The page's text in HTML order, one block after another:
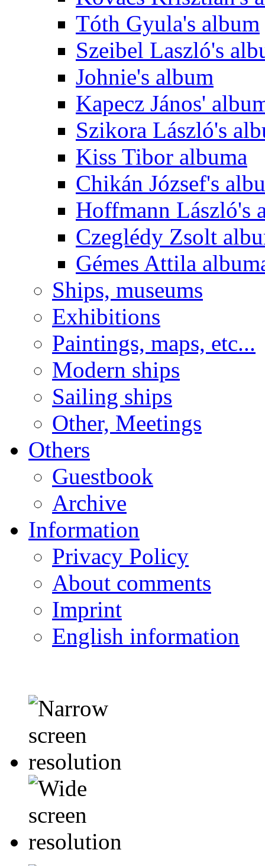
Tóth Gyula's album
Szeibel Laszló's
Johnie's album
Kapecz János'
Szikora László's
Kiss Tibor albuma
Chikán József's
Hoffmann László's
Czeglédy Zsolt
Gémes Attila
Ships, museums
Exhibitions
Paintings, maps, etc...
Modern ships
Sailing ships
Other, Meetings
Others
Guestbook
Archive
Information
Privacy Policy
About comments
Imprint
English information